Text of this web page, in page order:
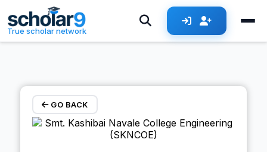
Skip to main content
True scholar network
GO BACK